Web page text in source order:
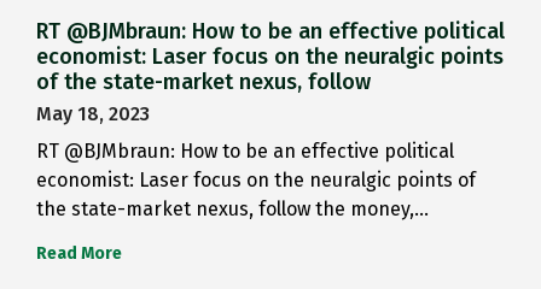
RT @BJMbraun: How to be an effective political
economist: Laser focus on the neuralgic points
of the state-market nexus, follow
May 18, 2023
RT @BJMbraun: How to be an effective political
economist: Laser focus on the neuralgic points of
the state-market nexus, follow the money,…
Read More